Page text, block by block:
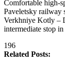
Comfortable high-
Paveletsky railway
Verkhniye Kotly –
intermediate stop
196
Related Posts: